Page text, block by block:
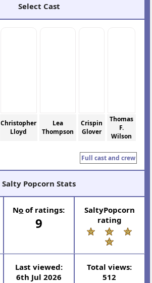
Select Cast
Christopher
Lloyd
Lea
Thompson
Crispin
Glover
Thomas
F.
Wilson
Full cast and crew
Salty Popcorn Stats
No of ratings:
9
SaltyPopcorn
rating
Last viewed:
6th Jul 2026
Total views:
512